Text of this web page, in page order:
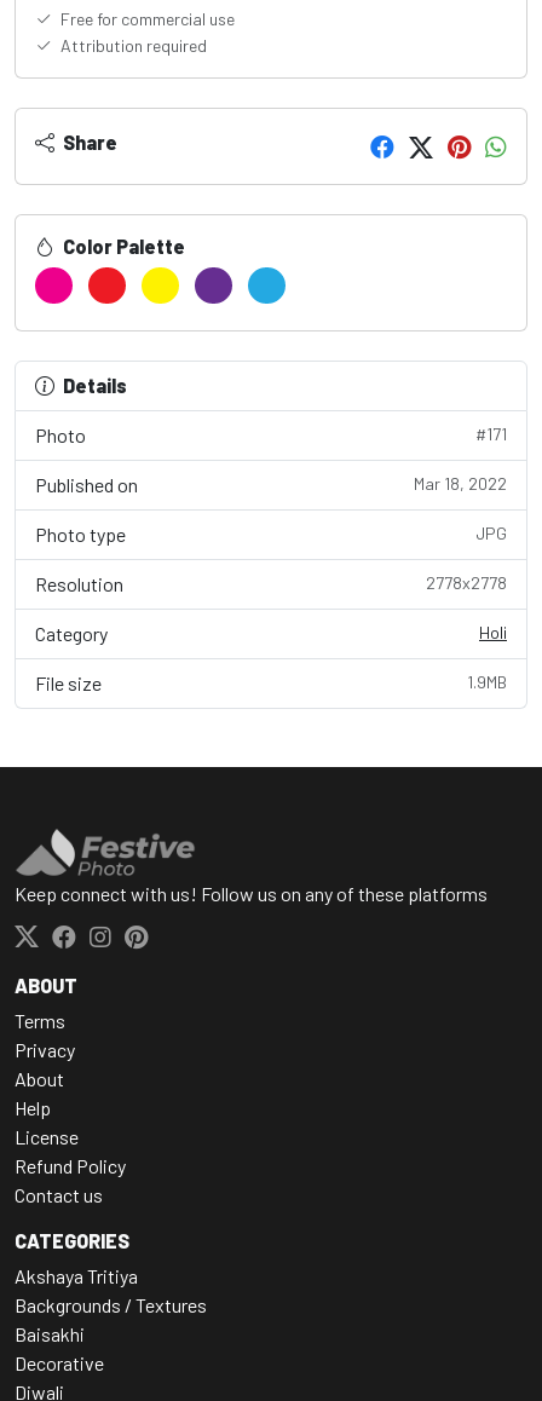
Free for commercial use
Attribution required
Share
Color Palette
Details
Photo #171
Published on Mar 18, 2022
Photo type JPG
Resolution 2778x2778
Category Holi
File size 1.9MB
Keep connect with us! Follow us on any of these platforms
ABOUT
Terms
Privacy
About
Help
License
Refund Policy
Contact us
CATEGORIES
Akshaya Tritiya
Backgrounds / Textures
Baisakhi
Decorative
Diwali